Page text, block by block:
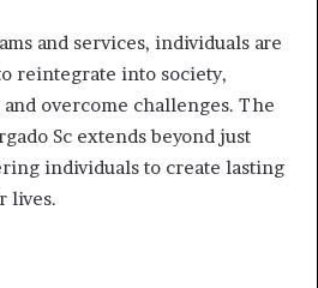
and services, individuals are
reintegrate into society,
overcome challenges. The
Sc extends beyond just
individuals to create lasting
lives.